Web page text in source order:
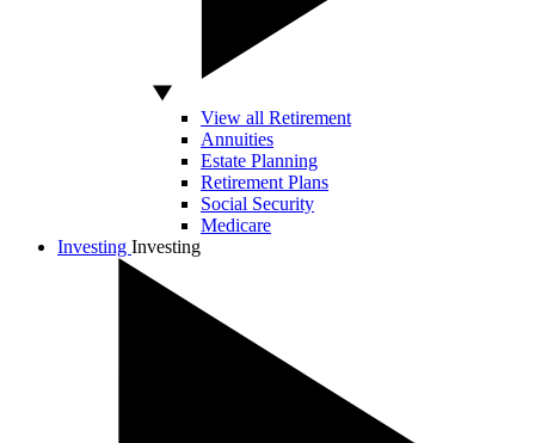
View all Retirement
Annuities
Estate Planning
Retirement Plans
Social Security
Medicare
Investing Investing